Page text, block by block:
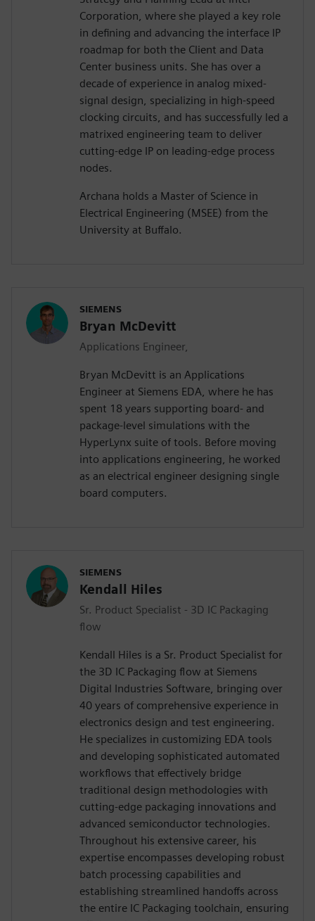
Corporation, where she played a key role
in defining and advancing the interface IP
roadmap for both the Client and Data
Center business units. She has over a
decade of experience in analog mixed-
signal design, specializing in high-speed
clocking circuits, and has successfully led a
matrixed engineering team to deliver
cutting-edge IP on leading-edge process
nodes.
Archana holds a Master of Science in
Electrical Engineering (MSEE) from the
University at Buffalo.
SIEMENS
Bryan McDevitt
Applications Engineer,
Bryan McDevitt is an Applications
Engineer at Siemens EDA, where he has
spent 18 years supporting board- and
package-level simulations with the
HyperLynx suite of tools. Before moving
into applications engineering, he worked
as an electrical engineer designing single
board computers.
SIEMENS
Kendall Hiles
Sr. Product Specialist - 3D IC Packaging
flow
Kendall Hiles is a Sr. Product Specialist for
the 3D IC Packaging flow at Siemens
Digital Industries Software, bringing over
40 years of comprehensive experience in
electronics design and test engineering.
He specializes in customizing EDA tools
and developing sophisticated automated
workflows that effectively bridge
traditional design methodologies with
cutting-edge packaging innovations and
advanced semiconductor technologies.
Throughout his extensive career, his
expertise encompasses developing robust
batch processing capabilities and
establishing streamlined handoffs across
the entire IC Packaging toolchain, ensuring